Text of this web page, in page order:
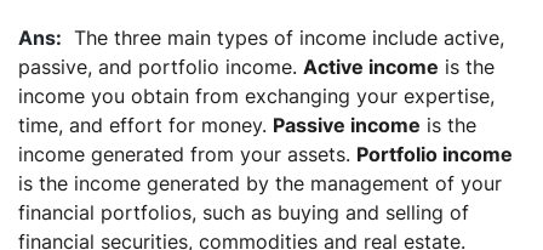
The three main types of income include active,
passive, and portfolio income. Active income is the
income you obtain from exchanging your expertise,
time, and effort for money. Passive income is the
income generated from your assets. Portfolio income
is the income generated by the management of your
financial portfolios, such as buying and selling of
financial securities, commodities and real estate.